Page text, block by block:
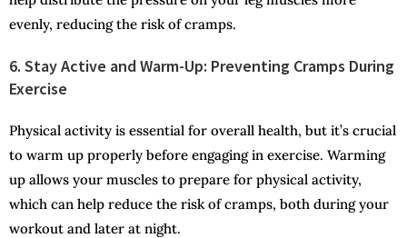
evenly, reducing the risk of cramps.
6. Stay Active and Warm-Up: Preventing Cramps During
Exercise
Physical activity is essential for overall health, but it’s crucial
to warm up properly before engaging in exercise. Warming
up allows your muscles to prepare for physical activity,
which can help reduce the risk of cramps, both during your
workout and later at night.